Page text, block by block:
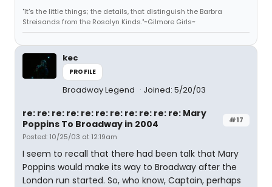
"It's the little things; the details, that distinguish the Barbra
Streisands from the Rosalyn Kinds."~Gilmore Girls~
kec
PROFILE
Broadway Legend Joined: 5/20/03
#17
re: re: re: re: re: re: re: re: re: re: re: Mary
Poppins To Broadway in 2004
Posted: 10/25/03 at 12:19am
I seem to recall that there had been talk that Mary
Poppins would make its way to Broadway after the
London run started. So, who know, Captain, perhaps